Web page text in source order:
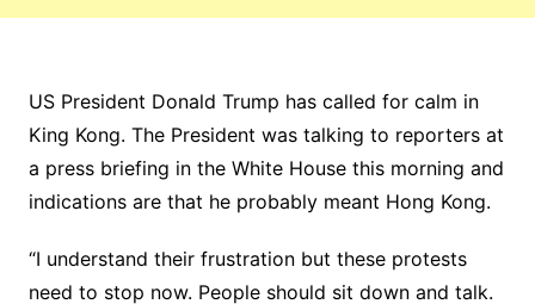
US President Donald Trump has called for calm in
King Kong. The President was talking to reporters at
a press briefing in the White House this morning and
indications are that he probably meant Hong Kong.
“I understand their frustration but these protests
need to stop now. People should sit down and talk.